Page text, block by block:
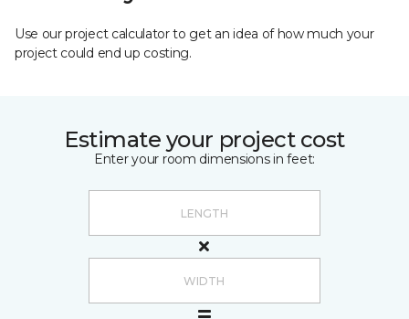
Use our project calculator to get an idea of how much your
project could end up costing.
Estimate your project cost
Enter your room dimensions in feet: